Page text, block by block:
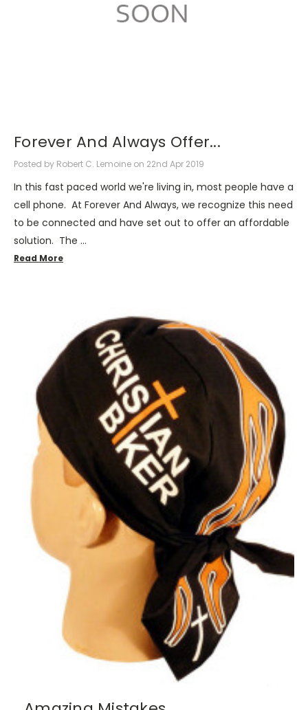
Forever And Always Offer...
Posted by Robert C. Lemoine on 22nd Apr 2019
In this fast paced world we're living in, most people have a
cell phone. At Forever And Always, we recognize this need
to be connected and have set out to offer an affordable
solution. The …
Read More